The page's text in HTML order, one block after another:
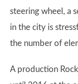
steering wheel, a
in the city is
the number of
A production